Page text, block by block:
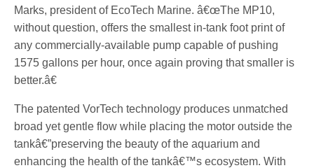
Marks, president of EcoTech Marine. â€œThe MP10,
without question, offers the smallest in-tank foot print of
any commercially-available pump capable of pushing
1575 gallons per hour, once again proving that smaller is
better.â€
The patented VorTech technology produces unmatched
broad yet gentle flow while placing the motor outside the
tankâ€”preserving the beauty of the aquarium and
enhancing the health of the tankâ€™s ecosystem. With